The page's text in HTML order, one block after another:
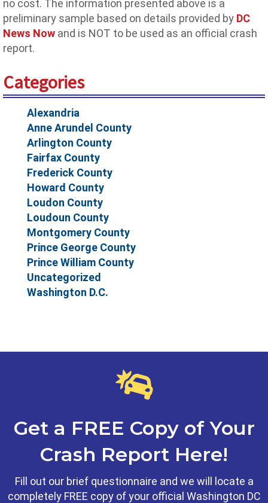
no cost. The information presented above is a
preliminary sample based on details provided by DC
News Now and is NOT to be used as an official crash
report.
Categories
Alexandria
Anne Arundel County
Arlington County
Fairfax County
Frederick County
Howard County
Loudon County
Loudoun County
Montgomery County
Prince George County
Prince William County
Uncategorized
Washington D.C.
Get a FREE Copy of Your
Crash Report Here!
Fill out our brief questionnaire and we will locate a
completely FREE copy of your official Washington DC